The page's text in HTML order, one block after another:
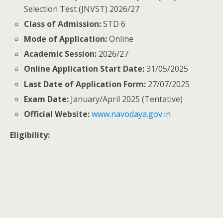
Selection Test (JNVST) 2026/27
Class of Admission:STD 6
Mode of Application:Online
Academic Session: 2026/27
Online Application Start Date:31/05/2025
Last Date of Application Form: 27/07/2025
Exam Date: January/April 2025 (Tentative)
Official Website: www.navodaya.gov.in
Eligibility: